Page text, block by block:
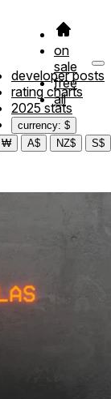
on
sale
free
all
developer posts
rating charts
2025 stats
currency: $
₩ A$ NZ$ S$